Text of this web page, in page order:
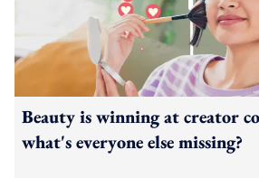
Beauty is winning at creator
what's everyone else missing?